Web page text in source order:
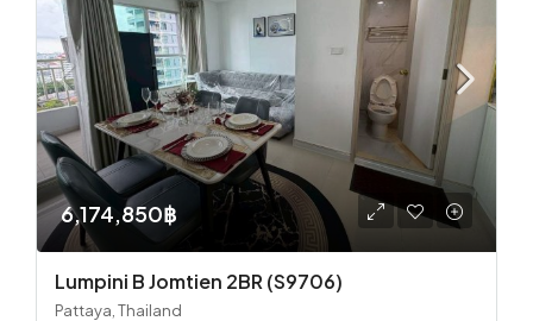
6,174,850฿
Lumpini B Jomtien 2BR (S9706)
Pattaya, Thailand